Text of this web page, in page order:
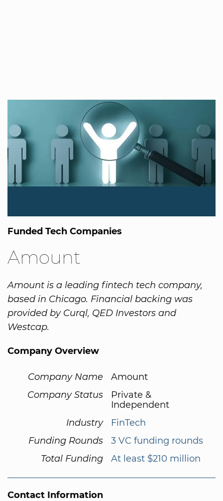
Funded Tech Companies
Amount
Amount is a leading fintech tech company,
based in Chicago. Financial backing was
provided by Curql, QED Investors and
Westcap.
Company Overview
Company Name
Amount
Company Status
Private &
Independent
Industry
FinTech
Funding Rounds
3 VC funding rounds
Total Funding
At least $210 million
Contact Information